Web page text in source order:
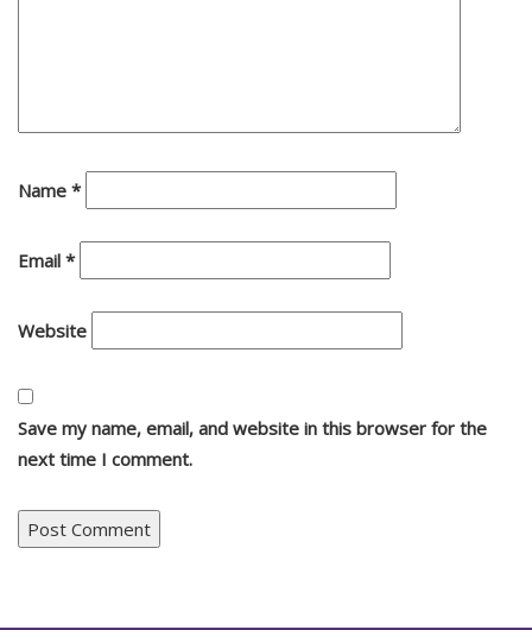
Name *
Email *
Website
Save my name, email, and website in this browser for the
next time I comment.